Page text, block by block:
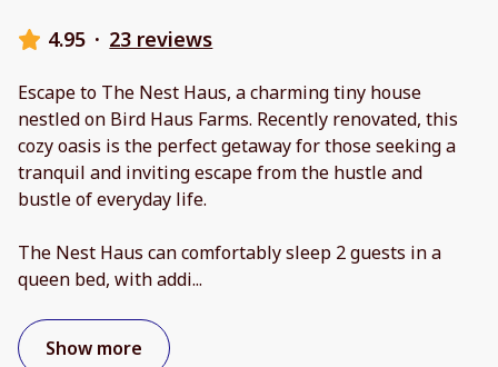
4.95 · 23 reviews
Escape to The Nest Haus, a charming tiny house
nestled on Bird Haus Farms. Recently renovated, this
cozy oasis is the perfect getaway for those seeking a
tranquil and inviting escape from the hustle and
bustle of everyday life.
The Nest Haus can comfortably sleep 2 guests in a
queen bed, with addi...
Show more